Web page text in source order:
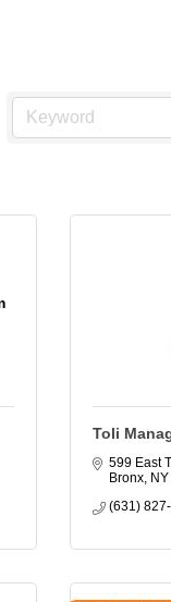
Toli
599 East
Bronx NY
(631)